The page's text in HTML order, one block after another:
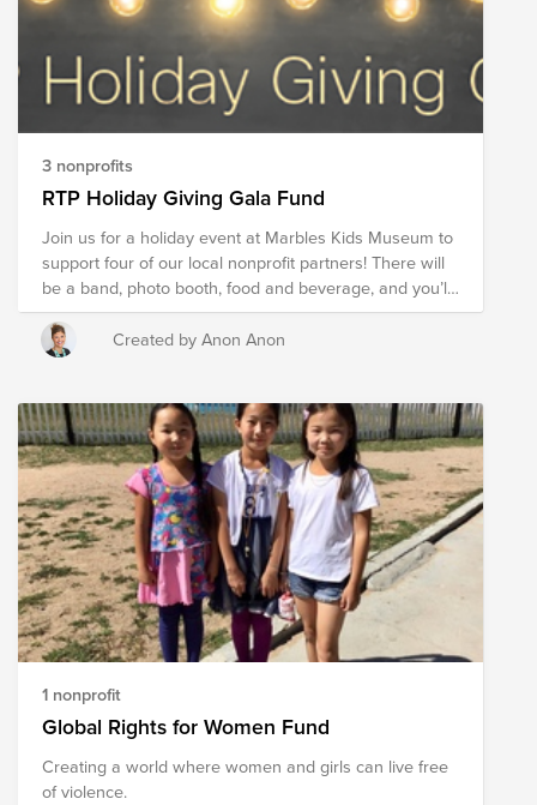
3 nonprofits
RTP Holiday Giving Gala Fund
Join us for a holiday event at Marbles Kids Museum to
support four of our local nonprofit partners! There will
be a band, photo booth, food and beverage, and you’ll
have a chance to hear directly from the nonprofits
about the incredible impact they’re making in our
community. Don’t miss this opportunity to network with
community, and start the holiday season off right.
Suggested Donation: $50/person (Blue Badge + one
guest)
Created by Anon Anon
1 nonprofit
Global Rights for Women Fund
Creating a world where women and girls can live free
of violence.